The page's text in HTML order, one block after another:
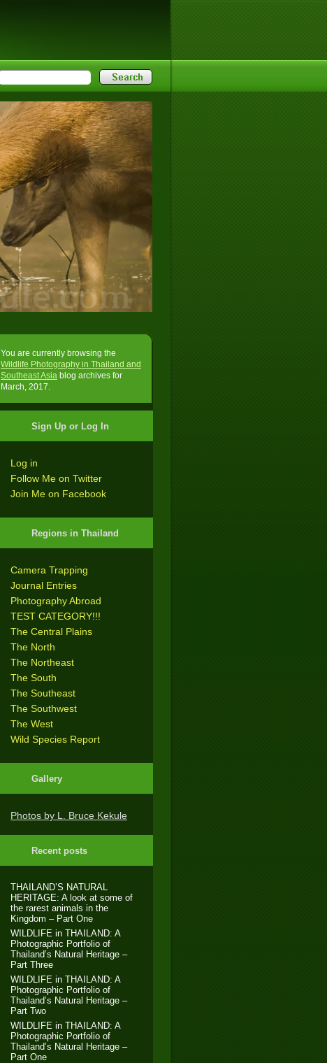
You are currently browsing the
Wildlife Photography in Thailand and
Southeast Asia blog archives for
March, 2017.
Sign Up or Log In
Log in
Follow Me on Twitter
Join Me on Facebook
Regions in Thailand
Camera Trapping
Journal Entries
Photography Abroad
TEST CATEGORY!!!
The Central Plains
The North
The Northeast
The South
The Southeast
The Southwest
The West
Wild Species Report
Gallery
Photos by L. Bruce Kekule
Recent posts
THAILAND’S NATURAL
HERITAGE: A look at some of
the rarest animals in the
Kingdom – Part One
WILDLIFE in THAILAND: A
Photographic Portfolio of
Thailand’s Natural Heritage –
Part Three
WILDLIFE in THAILAND: A
Photographic Portfolio of
Thailand’s Natural Heritage –
Part Two
WILDLIFE in THAILAND: A
Photographic Portfolio of
Thailand’s Natural Heritage –
Part One